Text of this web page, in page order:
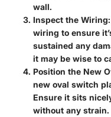
wall.
Inspect the Wiring
wiring to ensure
sustained any
it may be wise to
Position the New
new oval switch
Ensure it sits
without any strain.